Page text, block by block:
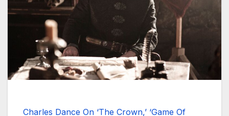
Charles Dance On ‘The Crown,’ ‘Game Of